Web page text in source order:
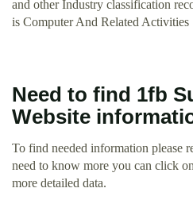
and other Industry classification
is Computer And Related Activities
Need to find 1fb
Website
To find needed information please
need to know more you can click
more detailed data.